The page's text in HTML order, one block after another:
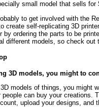
small model that sells for
to get involved with the
create self-replicating 3D
by ordering the parts to be
different models, so check out
3D models, you might to
3D models of things, you might
can buy your creations.
upload your designs, and